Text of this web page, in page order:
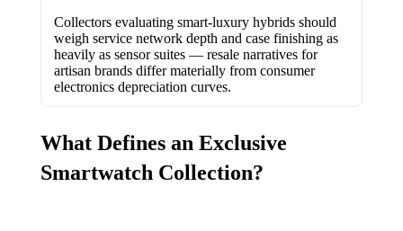
Collectors evaluating smart-luxury hybrids should
weigh service network depth and case finishing as
heavily as sensor suites — resale narratives for
artisan brands differ materially from consumer
electronics depreciation curves.
What Defines an Exclusive
Smartwatch Collection?